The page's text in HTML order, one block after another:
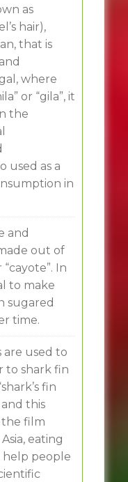
as
hair),
that is
where
or “gila”, it
the
used as a
in
and
out of
In
to make
sugared
time.
are used to
to shark fin
fin
this
the film
eating
help people